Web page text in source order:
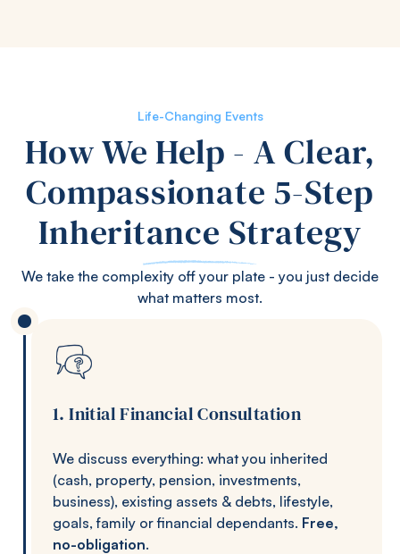
Life-Changing Events
How We Help - A Clear,
Compassionate 5-Step
Inheritance Strategy
We take the complexity off your plate - you just decide
what matters most.
1. Initial Financial Consultation
We discuss everything: what you inherited
(cash, property, pension, investments,
business), existing assets & debts, lifestyle,
goals, family or financial dependants. Free,
no-obligation.